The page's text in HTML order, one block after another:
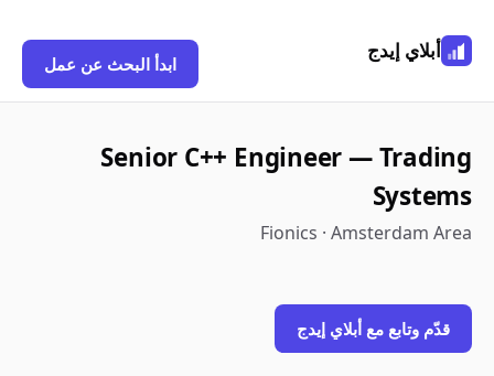
أبلاي إيدج
ابدأ البحث عن عمل
Senior C++ Engineer — Trading
Systems
Fionics · Amsterdam Area
قدّم وتابع مع أبلاي إيدج